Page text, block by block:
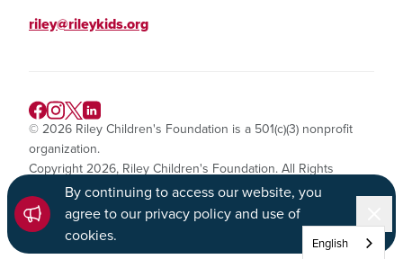
By continuing to access our website, you
agree to our privacy policy and use of
cookies.
riley@rileykids.org
© 2026 Riley Children's Foundation is a 501(c)(3) nonprofit
organization.
Copyright 2026, Riley Children's Foundation. All Rights
Reserved.
Privacy Policy
English